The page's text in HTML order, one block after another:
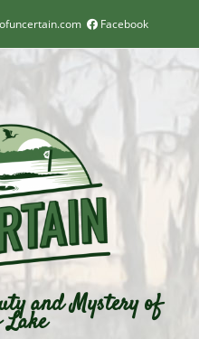
Facebook
and Mystery of